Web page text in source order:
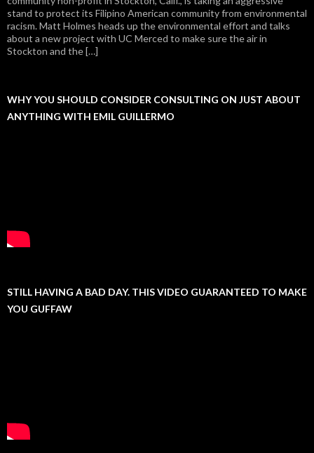
stand to protect its Filipino American community from environmental
racism. Matt Holmes heads up the environmental effort and talks
about a new project with UC Merced to make sure the air in
Stockton and the […]
WHY YOU SHOULD CONSIDER CONSULTING ON JUST ABOUT
ANYTHING WITH EMIL GUILLERMO
STILL HAVING A BAD DAY. THIS VIDEO GUARANTEED TO MAKE
YOU GUFFAW